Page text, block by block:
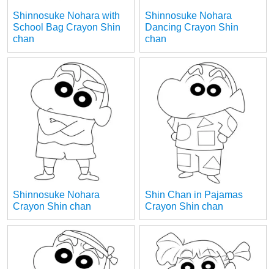
Shinnosuke Nohara with
School Bag Crayon Shin
chan
Shinnosuke Nohara
Dancing Crayon Shin
chan
Shinnosuke Nohara
Crayon Shin chan
Shin Chan in Pajamas
Crayon Shin chan